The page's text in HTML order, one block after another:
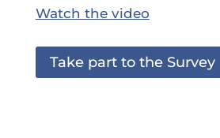
Watch the video
Take part to the Survey